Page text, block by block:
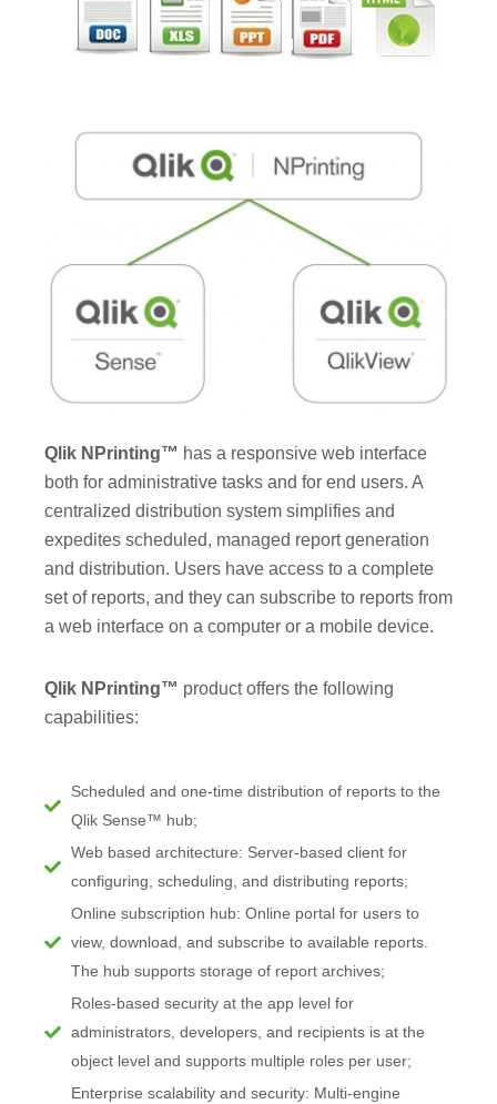
Qlik NPrinting™ has a responsive web interface
both for administrative tasks and for end users. A
centralized distribution system simplifies and
expedites scheduled, managed report generation
and distribution. Users have access to a complete
set of reports, and they can subscribe to reports from
a web interface on a computer or a mobile device.
Qlik NPrinting™ product offers the following
capabilities:
Scheduled and one-time distribution of reports to the
Qlik Sense™ hub;
Web based architecture: Server-based client for
configuring, scheduling, and distributing reports;
Online subscription hub: Online portal for users to
view, download, and subscribe to available reports.
The hub supports storage of report archives;
Roles-based security at the app level for
administrators, developers, and recipients is at the
object level and supports multiple roles per user;
Enterprise scalability and security: Multi-engine